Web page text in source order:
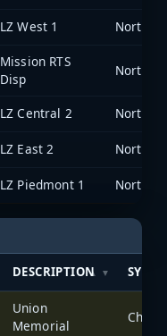
LZ West 1 North
Mission RTS
Disp
North
LZ Central 2 North
LZ East 2 North
LZ Piedmont 1 North
DESCRIPTION
Union
Memorial